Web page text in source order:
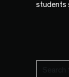
students